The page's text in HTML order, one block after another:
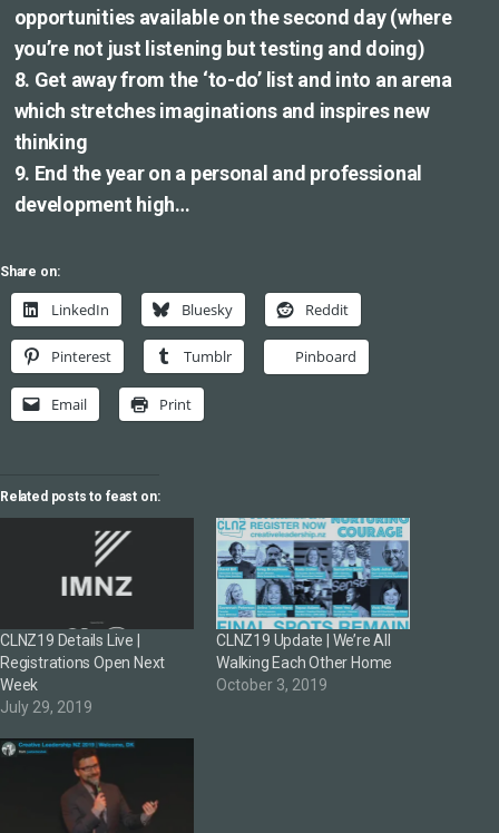
opportunities available on the second day (where
you’re not just listening but testing and doing)
8. Get away from the ‘to-do’ list and into an arena
which stretches imaginations and inspires new
thinking
9. End the year on a personal and professional
development high…
Share on:
LinkedIn Bluesky Reddit
Pinterest Tumblr Pinboard
Email Print
Related posts to feast on:
CLNZ19 Details Live |
Registrations Open Next
Week
July 29, 2019
CLNZ19 Update | We’re All
Walking Each Other Home
October 3, 2019